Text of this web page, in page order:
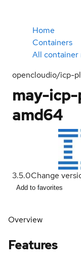
Home
Containers
All container
opencloudio/icp-
may-
amd64
3.5.0Change
Add to favorites
Overview
Features